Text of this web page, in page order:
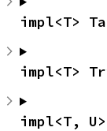
impl<T>
impl<T>
impl<T, U>